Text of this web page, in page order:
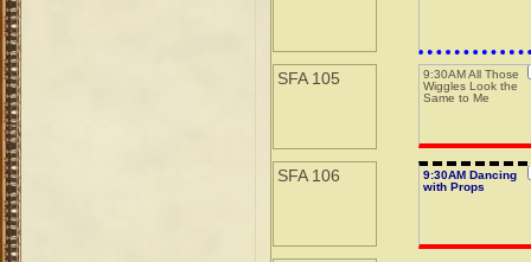
SFA 105
9:30AM All Those
Wiggles Look the
Same to Me
SFA 106
9:30AM Dancing
with Props